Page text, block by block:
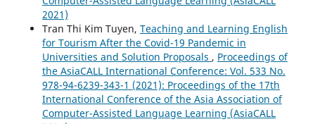
2021)
Tran Thi Kim Tuyen, Teaching and Learning English
for Tourism After the Covid-19 Pandemic in
Universities and Solution Proposals , Proceedings of
the AsiaCALL International Conference: Vol. 533 No.
978-94-6239-343-1 (2021): Proceedings of the 17th
International Conference of the Asia Association of
Computer-Assisted Language Learning (AsiaCALL